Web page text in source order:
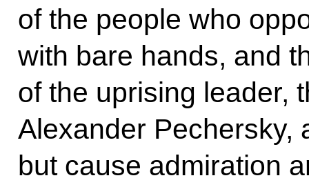
of the people who
with bare hands, and
of the uprising leader,
Alexander Pechersky,
but cause admiration